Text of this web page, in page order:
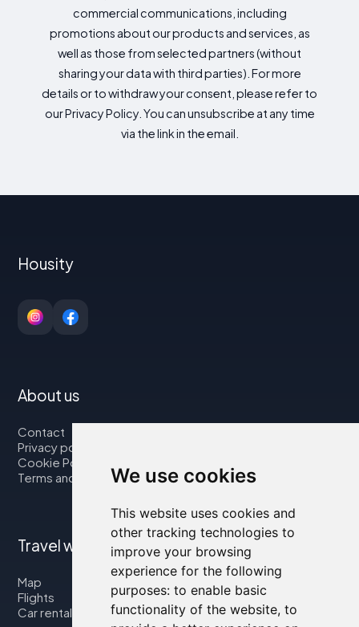
We use cookies
This website uses cookies and
other tracking technologies to
improve your browsing
experience for the following
purposes: to enable basic
functionality of the website, to
commercial communications, including
promotions about our products and services, as
well as those from selected partners (without
sharing your data with third parties). For more
details or to withdraw your consent, please refer to
our Privacy Policy. You can unsubscribe at any time
via the link in the email.
Housity
About us
Contact
Privacy policy
Cookie Policy
Terms and Conditions
Travel with us
Map
Flights
Car rental